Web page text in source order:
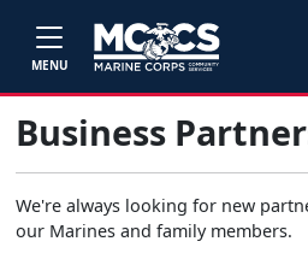
MENU
Business
We're always looking for new
our Marines and family members.